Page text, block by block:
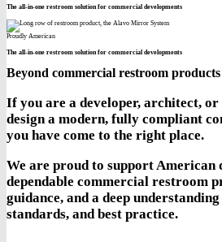
The all-in-one restroom solution for commercial developments
Proudly American
The all-in-one restroom solution for commercial developments
Beyond commercial restroom products
If you are a developer, architect,
design a modern, fully compliant
you have come to the right place.
We are proud to support American
dependable commercial restroom
guidance, and a deep understanding
standards, and best practice.